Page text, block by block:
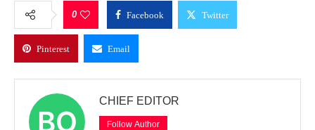
0 Facebook Twitter
Pinterest Email
CHIEF EDITOR
Follow Author